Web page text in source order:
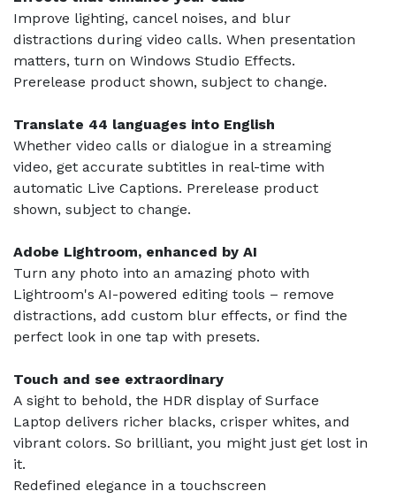
Improve lighting, cancel noises, and blur
distractions during video calls. When presentation
matters, turn on Windows Studio Effects.
Prerelease product shown, subject to change.
Translate 44 languages into English
Whether video calls or dialogue in a streaming
video, get accurate subtitles in real-time with
automatic Live Captions. Prerelease product
shown, subject to change.
Adobe Lightroom, enhanced by AI
Turn any photo into an amazing photo with
Lightroom's AI-powered editing tools – remove
distractions, add custom blur effects, or find the
perfect look in one tap with presets.
Touch and see extraordinary
A sight to behold, the HDR display of Surface
Laptop delivers richer blacks, crisper whites, and
vibrant colors. So brilliant, you might just get lost in
it.
Redefined elegance in a touchscreen